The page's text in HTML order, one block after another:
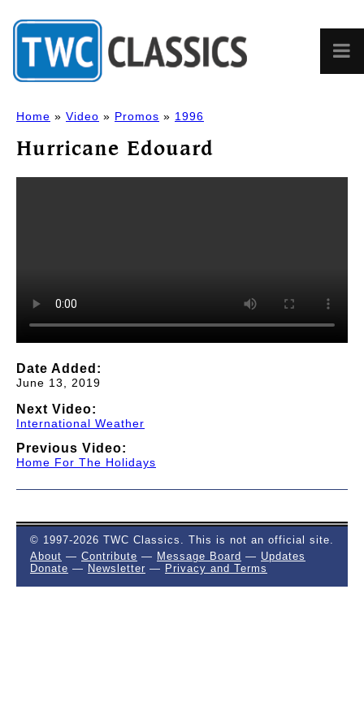
Home » Video » Promos » 1996
Hurricane Edouard
Date Added:
June 13, 2019
Next Video:
International Weather
Previous Video:
Home For The Holidays
© 1997-2026 TWC Classics. This is not an official site.
About — Contribute — Message Board — Updates
Donate — Newsletter — Privacy and Terms